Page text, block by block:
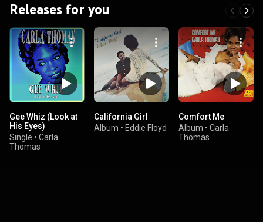
Releases for you
Gee Whiz (Look at
His Eyes)
Single • Carla
Thomas
California Girl
Album • Eddie Floyd
Comfort Me
Album • Carla
Thomas